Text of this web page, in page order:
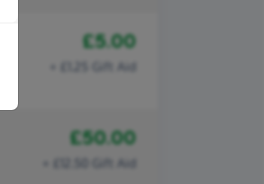
£5.00
+ £1.25 Gift Aid
£50.00
+ £12.50 Gift Aid